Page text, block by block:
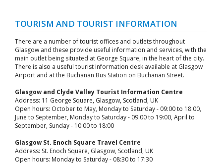
TOURISM AND TOURIST INFORMATION
There are a number of tourist offices and outlets throughout
Glasgow and these provide useful information and services, with the
main outlet being situated at George Square, in the heart of the city.
There is also a useful tourist information desk available at Glasgow
Airport and at the Buchanan Bus Station on Buchanan Street.
Glasgow and Clyde Valley Tourist Information Centre
Address: 11 George Square, Glasgow, Scotland, UK
Open hours: October to May, Monday to Saturday - 09:00 to 18:00,
June to September, Monday to Saturday - 09:00 to 19:00, April to
September, Sunday - 10:00 to 18:00
Glasgow St. Enoch Square Travel Centre
Address: St. Enoch Square, Glasgow, Scotland, UK
Open hours: Monday to Saturday - 08:30 to 17:30